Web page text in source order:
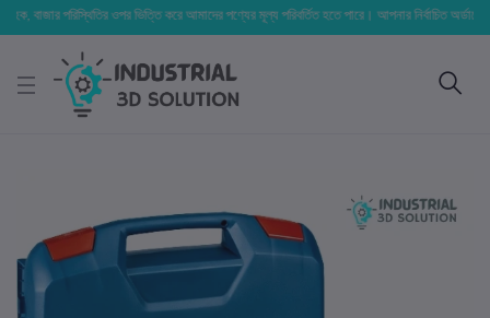
বাজার পরিস্থিতির ওপর ভিত্তি করে আমাদের পণ্যের মূল্য পরিবর্তিত হতে পারে। আপনার নির্বাচিত অর্ডারের সাথে